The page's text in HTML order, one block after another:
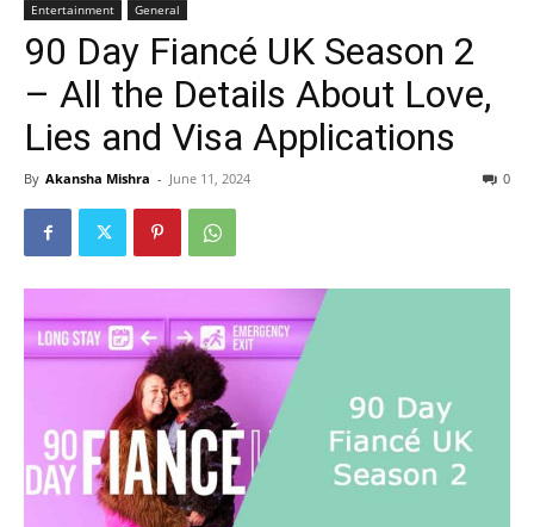
Entertainment General
90 Day Fiancé UK Season 2
– All the Details About Love,
Lies and Visa Applications
By Akansha Mishra - June 11, 2024 0